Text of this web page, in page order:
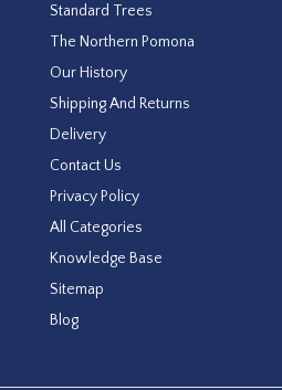
Standard Trees
The Northern Pomona
Our History
Shipping And Returns
Delivery
Contact Us
Privacy Policy
All Categories
Knowledge Base
Sitemap
Blog